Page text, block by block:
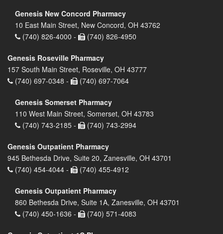
Genesis New Concord Pharmacy
10 East Main Street, New Concord, OH 43762
(740) 826-4000 -
(740) 826-4950
Genesis Roseville Pharmacy
157 South Main Street, Roseville, OH 43777
(740) 697-0348 -
(740) 697-7064
Genesis Somerset Pharmacy
110 West Main Street, Somerset, OH 43783
(740) 743-2185 -
(740) 743-2994
Genesis Outpatient Pharmacy
945 Bethesda Drive, Suite 20, Zanesville, OH 43701
(740) 454-4044 -
(740) 455-4912
Genesis Outpatient Pharmacy
860 Bethesda Drive, Suite 1A, Zanesville, OH 43701
(740) 450-1636 -
(740) 571-4083